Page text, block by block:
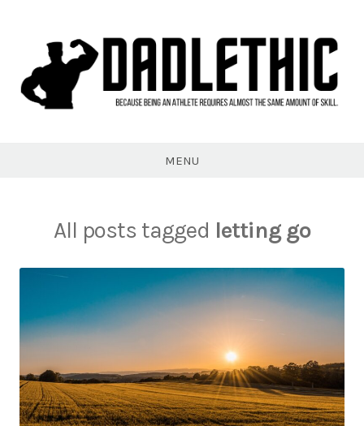
MENU
All posts tagged letting go